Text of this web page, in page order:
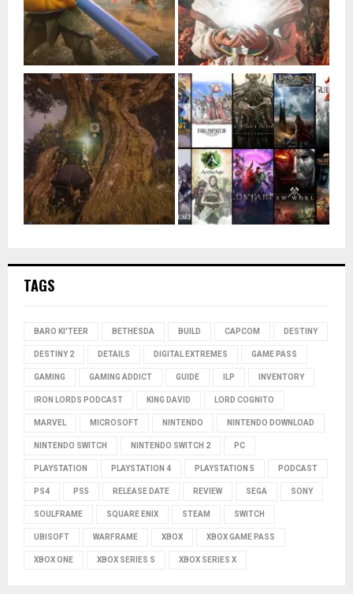
TAGS
BARO KI'TEER BETHESDA BUILD CAPCOM DESTINY
DESTINY 2 DETAILS DIGITAL EXTREMES GAME PASS
GAMING GAMING ADDICT GUIDE ILP INVENTORY
IRON LORDS PODCAST KING DAVID LORD COGNITO
MARVEL MICROSOFT NINTENDO NINTENDO DOWNLOAD
NINTENDO SWITCH NINTENDO SWITCH 2 PC
PLAYSTATION PLAYSTATION 4 PLAYSTATION 5 PODCAST
PS4 PS5 RELEASE DATE REVIEW SEGA SONY
SOULFRAME SQUARE ENIX STEAM SWITCH
UBISOFT WARFRAME XBOX XBOX GAME PASS
XBOX ONE XBOX SERIES S XBOX SERIES X